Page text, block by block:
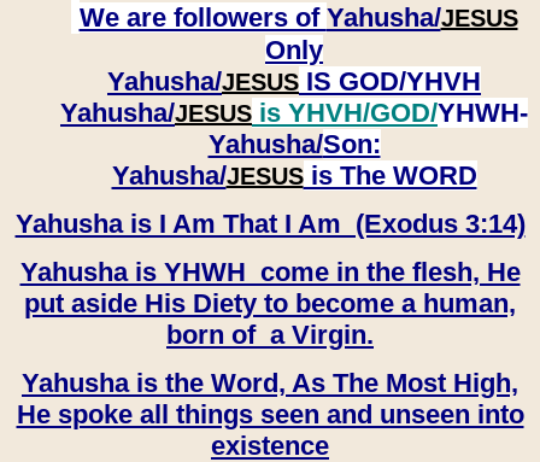
We are followers of Yahusha/JESUS
Only
Yahusha/JESUS IS GOD/YHVH
Yahusha/JESUS is YHVH/GOD/YHWH-
Yahusha/Son:
​​​​​​​Yahusha/JESUSis The WORD
Yahusha is I Am That I Am (Exodus 3:14)
Yahusha is YHWH come in the flesh, He
put aside His Diety to become a human,
born of a Virgin.
Yahusha is the Word, As The Most High,
He spoke all things seen and unseen into
existence